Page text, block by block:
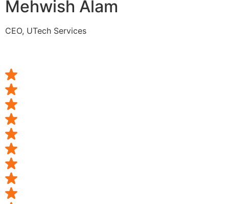
Mehwish Alam
CEO, UTech Services